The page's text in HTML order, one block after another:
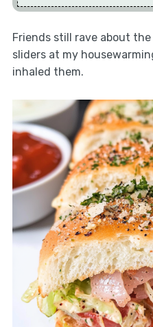
Friends still rave about
sliders at my
inhaled them.